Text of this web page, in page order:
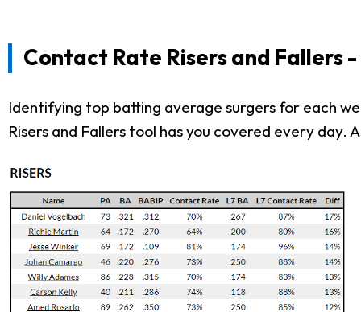
Contact Rate Risersand Fallers -
Identifying top batting average surgers for each
Risers and Fallers tool has you covered every day.